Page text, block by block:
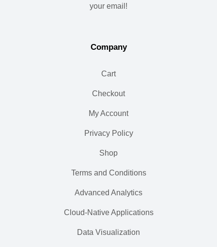
your email!
Company
Cart
Checkout
My Account
Privacy Policy
Shop
Terms and Conditions
Advanced Analytics
Cloud-Native Applications
Data Visualization